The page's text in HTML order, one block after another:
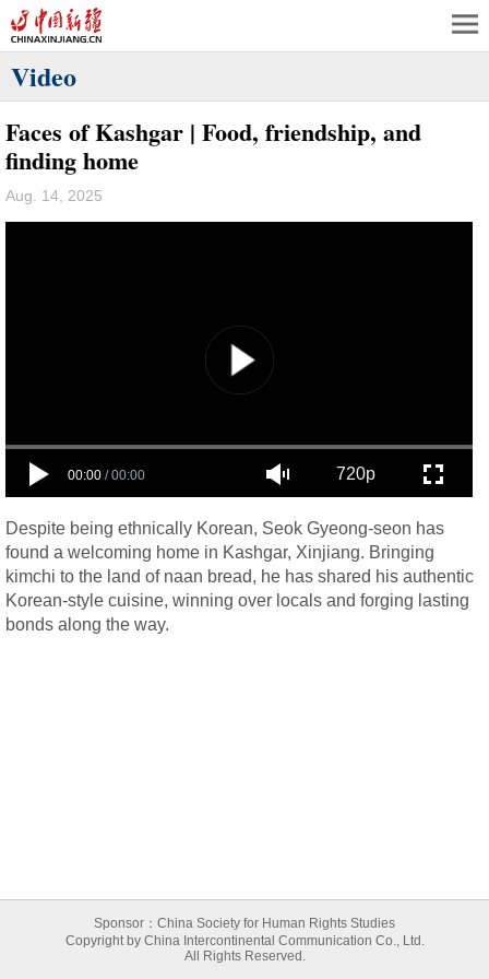
Video
Faces of Kashgar | Food, friendship, and
finding home
Aug. 14, 2025
00:00 / 00:00 720p
Despite being ethnically Korean, Seok Gyeong-seon has
found a welcoming home in Kashgar, Xinjiang. Bringing
kimchi to the land of naan bread, he has shared his authentic
Korean-style cuisine, winning over locals and forging lasting
bonds along the way.
Sponsor：China Society for Human Rights Studies
Copyright by China Intercontinental Communication Co., Ltd.
All Rights Reserved.